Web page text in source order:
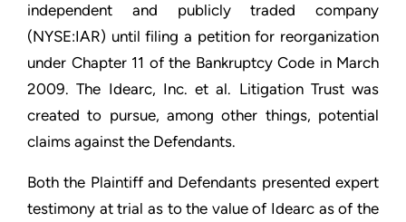
independent and publicly traded company
(NYSE:IAR) until filing a petition for reorganization
under Chapter 11 of the Bankruptcy Code in March
2009. The Idearc, Inc. et al. Litigation Trust was
created to pursue, among other things, potential
claims against the Defendants.
Both the Plaintiff and Defendants presented expert
testimony at trial as to the value of Idearc as of the